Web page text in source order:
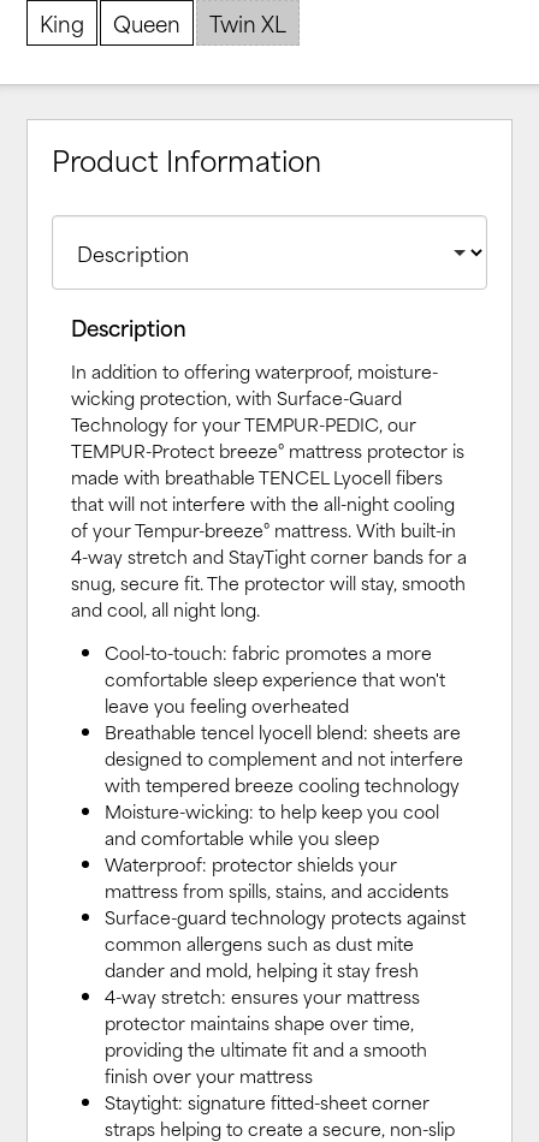
King Queen Twin XL
Product Information
Description
In addition to offering waterproof, moisture-
wicking protection, with Surface-Guard
Technology for your TEMPUR-PEDIC, our
TEMPUR-Protect breeze° mattress protector is
made with breathable TENCEL Lyocell fibers
that will not interfere with the all-night cooling
of your Tempur-breeze° mattress. With built-in
4-way stretch and StayTight corner bands for a
snug, secure fit. The protector will stay, smooth
and cool, all night long.
Cool-to-touch: fabric promotes a more
comfortable sleep experience that won't
leave you feeling overheated
Breathable tencel lyocell blend: sheets are
designed to complement and not interfere
with tempered breeze cooling technology
Moisture-wicking: to help keep you cool
and comfortable while you sleep
Waterproof: protector shields your
mattress from spills, stains, and accidents
Surface-guard technology protects against
common allergens such as dust mite
dander and mold, helping it stay fresh
4-way stretch: ensures your mattress
protector maintains shape over time,
providing the ultimate fit and a smooth
finish over your mattress
Staytight: signature fitted-sheet corner
straps helping to create a secure, non-slip